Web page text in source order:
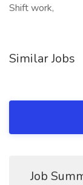
Shift work,
Similar Jobs
Job